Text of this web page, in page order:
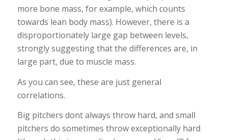
more bone mass, for example, which counts
towards lean body mass). However, there is a
disproportionately large gap between levels,
strongly suggesting that the differences are, in
large part, due to muscle mass.
As you can see, these are just general
correlations.
Big pitchers dont always throw hard, and small
pitchers do sometimes throw exceptionally hard